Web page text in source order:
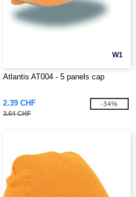
W1
Atlantis AT004 - 5 panels cap
2.39 CHF
3.64 CHF
-34%